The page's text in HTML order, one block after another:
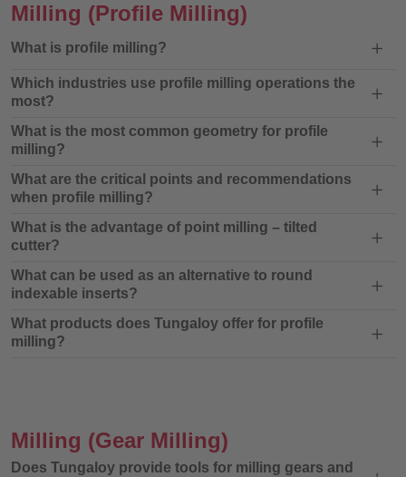
Milling (Profile Milling)
What is profile milling?
Which industries use profile milling operations the
most?
What is the most common geometry for profile
milling?
What are the critical points and recommendations
when profile milling?
What is the advantage of point milling – tilted
cutter?
What can be used as an alternative to round
indexable inserts?
What products does Tungaloy offer for profile
milling?
Milling (Gear Milling)
Does Tungaloy provide tools for milling gears and